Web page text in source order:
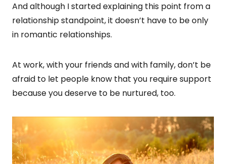
And although I started explaining this point from a
relationship standpoint, it doesn’t have to be only
in romantic relationships.
At work, with your friends and with family, don’t be
afraid to let people know that you require support
because you deserve to be nurtured, too.